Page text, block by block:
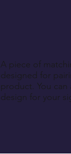
A piece of
designed for
product. You
design for your